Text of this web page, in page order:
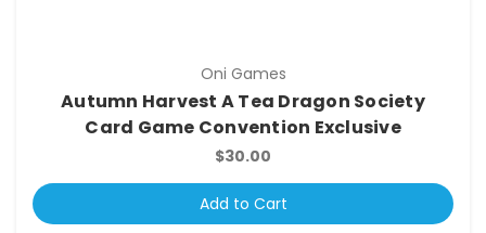
Oni Games
Autumn Harvest A Tea Dragon Society
Card Game Convention Exclusive
$30.00
Add to Cart